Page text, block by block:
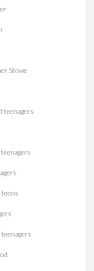
Stowe
teenagers
teens